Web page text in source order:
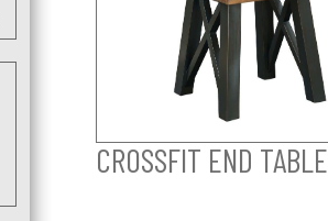
CROSSFIT END TABLE